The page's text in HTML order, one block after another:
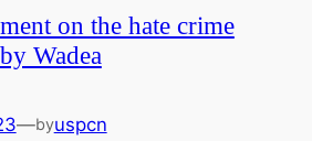
on the hate crime
Wadea
—byuspcn